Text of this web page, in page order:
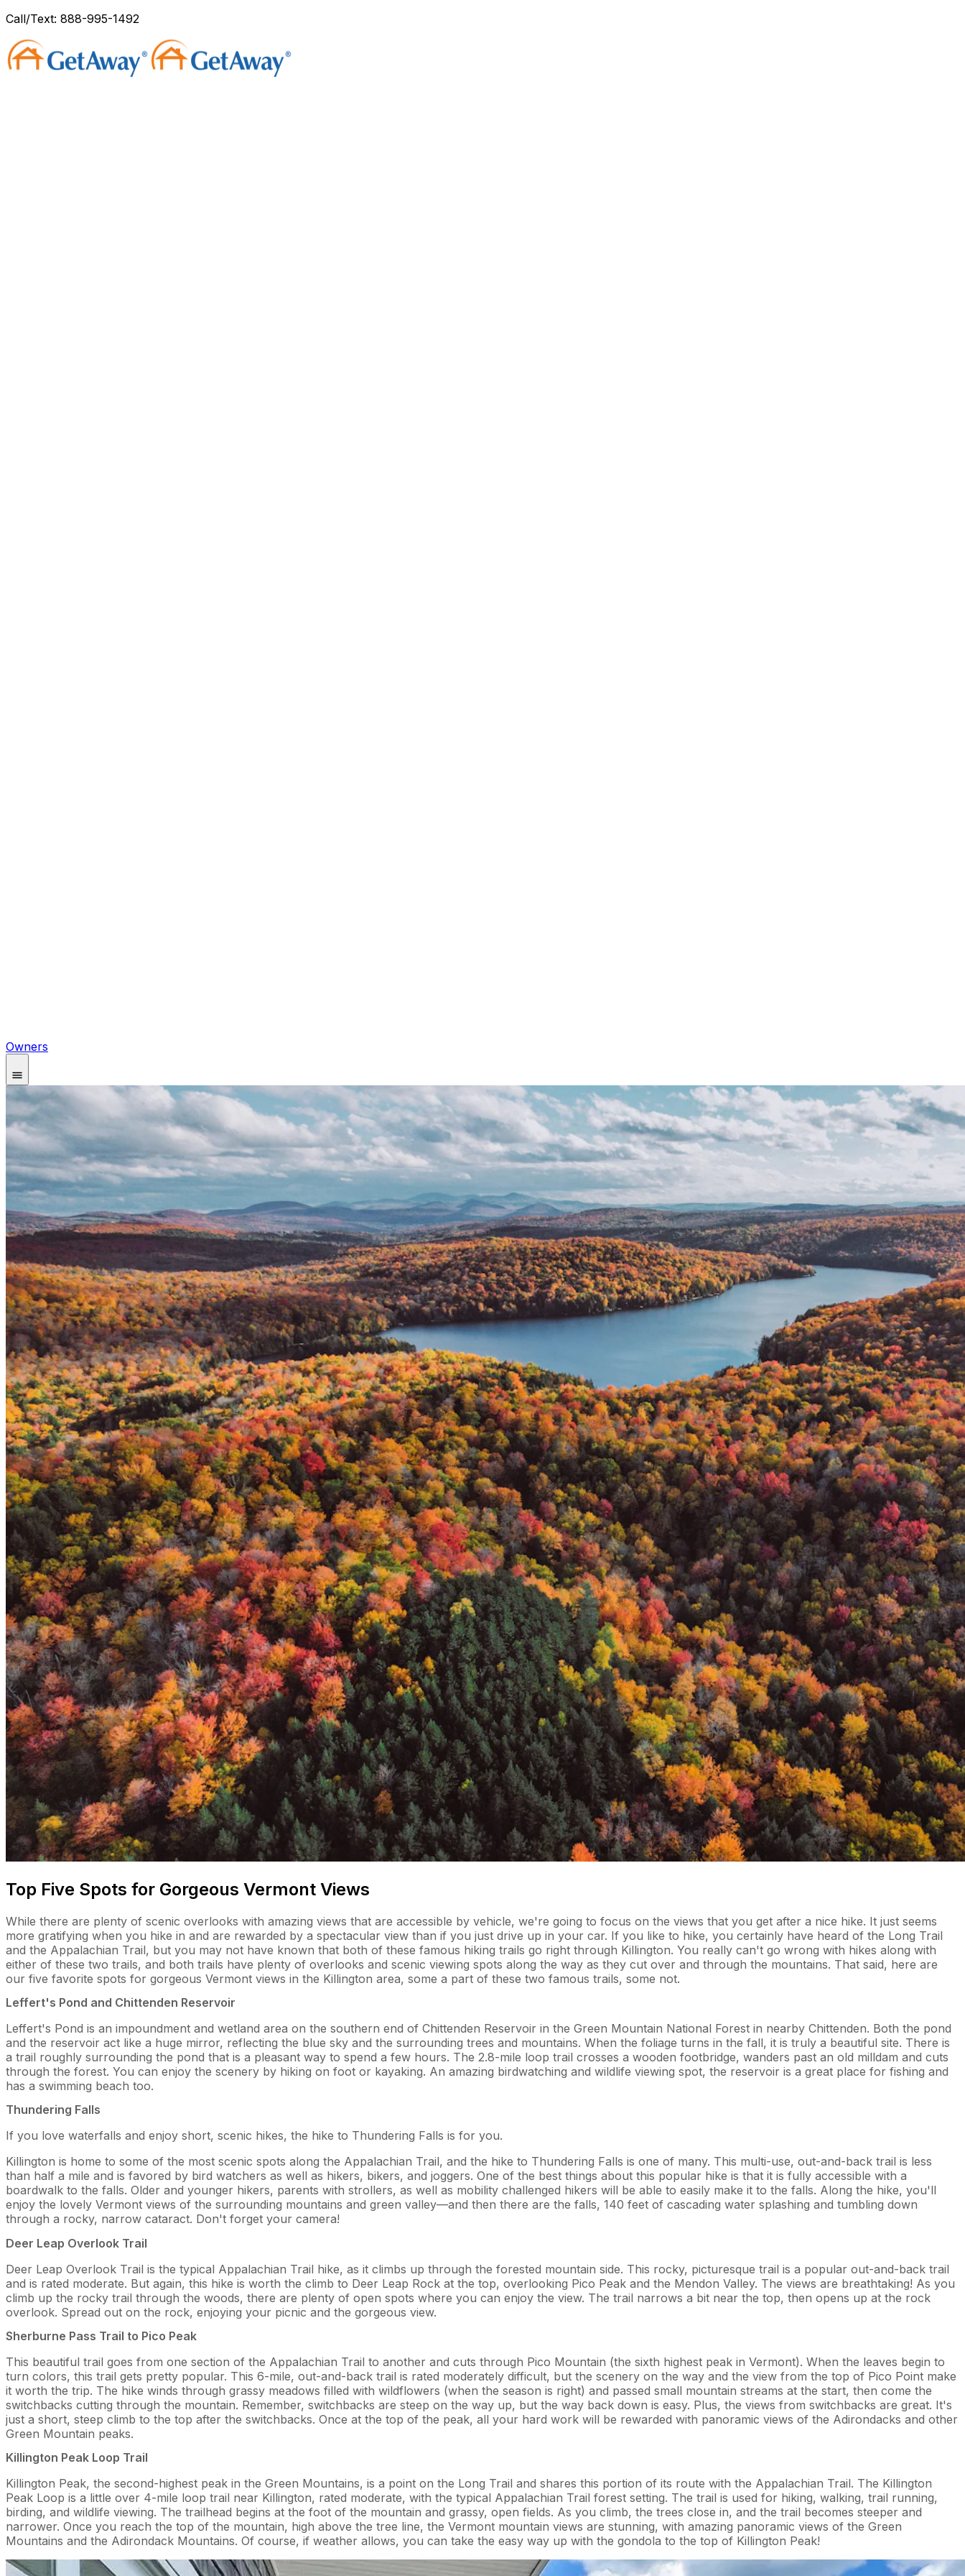
Call/Text: 888-995-1492
Owners
Top Five Spots for Gorgeous Vermont Views
While there are plenty of scenic overlooks with amazing views that are accessible by vehicle, we're going to focus on the views that you get after a nice hike. It just seems
more gratifying when you hike in and are rewarded by a spectacular view than if you just drive up in your car. If you like to hike, you certainly have heard of the Long Trail
and the Appalachian Trail, but you may not have known that both of these famous hiking trails go right through Killington. You really can't go wrong with hikes along with
either of these two trails, and both trails have plenty of overlooks and scenic viewing spots along the way as they cut over and through the mountains. That said, here are
our five favorite spots for gorgeous Vermont views in the Killington area, some a part of these two famous trails, some not.
Leffert's Pond and Chittenden Reservoir
Leffert's Pond is an impoundment and wetland area on the southern end of Chittenden Reservoir in the Green Mountain National Forest in nearby Chittenden. Both the pond
and the reservoir act like a huge mirror, reflecting the blue sky and the surrounding trees and mountains. When the foliage turns in the fall, it is truly a beautiful site. There is
a trail roughly surrounding the pond that is a pleasant way to spend a few hours. The 2.8-mile loop trail crosses a wooden footbridge, wanders past an old milldam and cuts
through the forest. You can enjoy the scenery by hiking on foot or kayaking. An amazing birdwatching and wildlife viewing spot, the reservoir is a great place for fishing and
has a swimming beach too.
Thundering Falls
If you love waterfalls and enjoy short, scenic hikes, the hike to Thundering Falls is for you.
Killington is home to some of the most scenic spots along the Appalachian Trail, and the hike to Thundering Falls is one of many. This multi-use, out-and-back trail is less
than half a mile and is favored by bird watchers as well as hikers, bikers, and joggers. One of the best things about this popular hike is that it is fully accessible with a
boardwalk to the falls. Older and younger hikers, parents with strollers, as well as mobility challenged hikers will be able to easily make it to the falls. Along the hike, you'll
enjoy the lovely Vermont views of the surrounding mountains and green valley—and then there are the falls, 140 feet of cascading water splashing and tumbling down
through a rocky, narrow cataract. Don't forget your camera!
Deer Leap Overlook Trail
Deer Leap Overlook Trail is the typical Appalachian Trail hike, as it climbs up through the forested mountain side. This rocky, picturesque trail is a popular out-and-back trail
and is rated moderate. But again, this hike is worth the climb to Deer Leap Rock at the top, overlooking Pico Peak and the Mendon Valley. The views are breathtaking! As you
climb up the rocky trail through the woods, there are plenty of open spots where you can enjoy the view. The trail narrows a bit near the top, then opens up at the rock
overlook. Spread out on the rock, enjoying your picnic and the gorgeous view.
Sherburne Pass Trail to Pico Peak
This beautiful trail goes from one section of the Appalachian Trail to another and cuts through Pico Mountain (the sixth highest peak in Vermont). When the leaves begin to
turn colors, this trail gets pretty popular. This 6-mile, out-and-back trail is rated moderately difficult, but the scenery on the way and the view from the top of Pico Point make
it worth the trip. The hike winds through grassy meadows filled with wildflowers (when the season is right) and passed small mountain streams at the start, then come the
switchbacks cutting through the mountain. Remember, switchbacks are steep on the way up, but the way back down is easy. Plus, the views from switchbacks are great. It's
just a short, steep climb to the top after the switchbacks. Once at the top of the peak, all your hard work will be rewarded with panoramic views of the Adirondacks and other
Green Mountain peaks.
Killington Peak Loop Trail
Killington Peak, the second-highest peak in the Green Mountains, is a point on the Long Trail and shares this portion of its route with the Appalachian Trail. The Killington
Peak Loop is a little over 4-mile loop trail near Killington, rated moderate, with the typical Appalachian Trail forest setting. The trail is used for hiking, walking, trail running,
birding, and wildlife viewing. The trailhead begins at the foot of the mountain and grassy, open fields. As you climb, the trees close in, and the trail becomes steeper and
narrower. Once you reach the top of the mountain, high above the tree line, the Vermont mountain views are stunning, with amazing panoramic views of the Green
Mountains and the Adirondack Mountains. Of course, if weather allows, you can take the easy way up with the gondola to the top of Killington Peak!